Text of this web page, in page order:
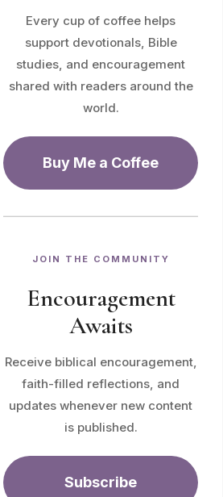
Every cup of coffee helps
support devotionals, Bible
studies, and encouragement
shared with readers around the
world.
Buy Me a Coffee
JOIN THE COMMUNITY
Encouragement
Awaits
Receive biblical encouragement,
faith-filled reflections, and
updates whenever new content
is published.
Subscribe